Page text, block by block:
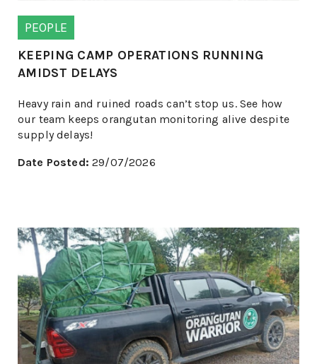
PEOPLE
KEEPING CAMP OPERATIONS RUNNING
AMIDST DELAYS
Heavy rain and ruined roads can’t stop us. See how
our team keeps orangutan monitoring alive despite
supply delays!
Date Posted: 29/07/2026